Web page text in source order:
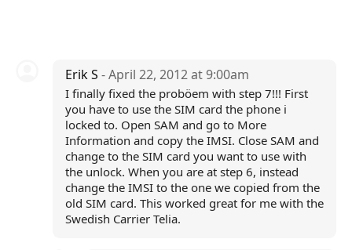
Erik S - April 22, 2012 at 9:00am
I finally fixed the proböem with step 7!!! First
you have to use the SIM card the phone i
locked to. Open SAM and go to More
Information and copy the IMSI. Close SAM and
change to the SIM card you want to use with
the unlock. When you are at step 6, instead
change the IMSI to the one we copied from the
old SIM card. This worked great for me with the
Swedish Carrier Telia.